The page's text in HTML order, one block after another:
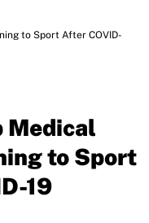
to Sport After COVID-
Medical
to Sport
19